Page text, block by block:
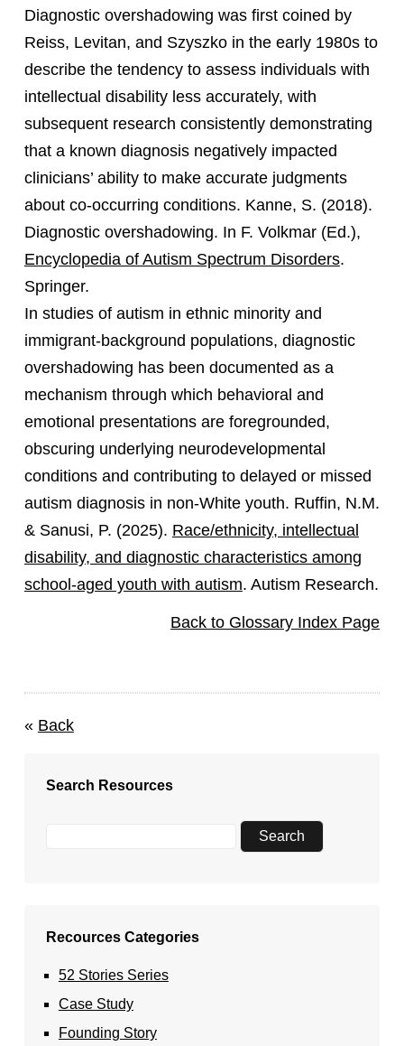
Diagnostic overshadowing was first coined by
Reiss, Levitan, and Szyszko in the early 1980s to
describe the tendency to assess individuals with
intellectual disability less accurately, with
subsequent research consistently demonstrating
that a known diagnosis negatively impacted
clinicians’ ability to make accurate judgments
about co-occurring conditions. Kanne, S. (2018).
Diagnostic overshadowing. In F. Volkmar (Ed.),
Encyclopedia of Autism Spectrum Disorders.
Springer.
In studies of autism in ethnic minority and
immigrant-background populations, diagnostic
overshadowing has been documented as a
mechanism through which behavioral and
emotional presentations are foregrounded,
obscuring underlying neurodevelopmental
conditions and contributing to delayed or missed
autism diagnosis in non-White youth. Ruffin, N.M.
& Sanusi, P. (2025). Race/ethnicity, intellectual
disability, and diagnostic characteristics among
school-aged youth with autism. Autism Research.
Back to Glossary Index Page
« Back
Search Resources
Recources Categories
52 Stories Series
Case Study
Founding Story